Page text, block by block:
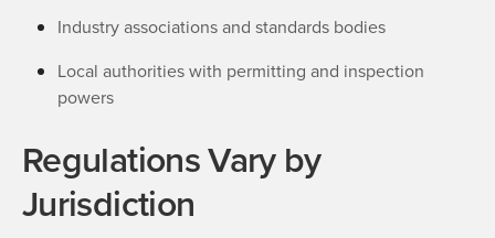
Industry associations and standards bodies
Local authorities with permitting and inspection
powers
Regulations Vary by
Jurisdiction